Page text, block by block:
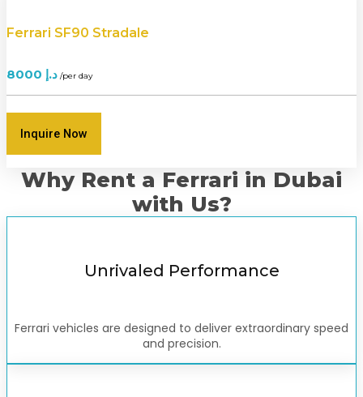
Ferrari SF90 Stradale
8000 د.إ /per day
Inquire Now
Why Rent a Ferrari in Dubai
with Us?
Unrivaled Performance
Ferrari vehicles are designed to deliver extraordinary speed
and precision.